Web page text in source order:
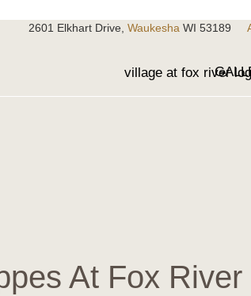
2601 Elkhart Drive, Waukesha WI 53189
At Fox River